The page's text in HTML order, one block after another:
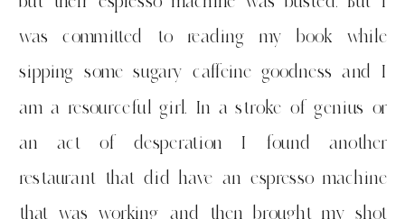
was committed to reading my book while
sipping some sugary caffeine goodness and I
am a resourceful girl. In a stroke of genius or
an act of desperation I found another
restaurant that did have an espresso machine
that was working and then brought my shot